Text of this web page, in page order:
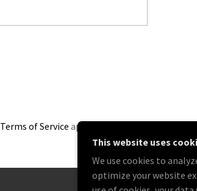
Terms of Service apply.
This website uses
We use cookies to
optimize your website